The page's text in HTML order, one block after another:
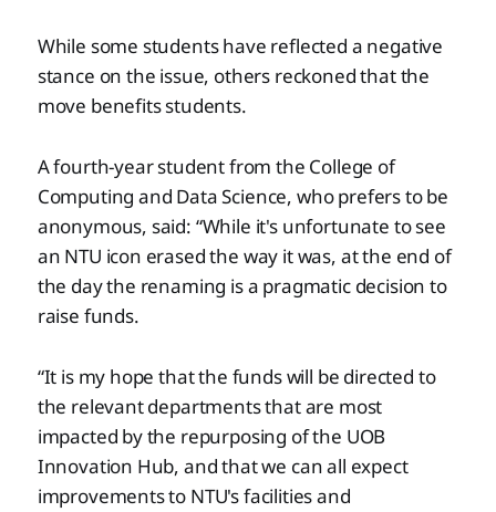
While some students have reflected a negative
stance on the issue, others reckoned that the
move benefits students.
A fourth-year student from the College of
Computing and Data Science, who prefers to be
anonymous, said: “While it's unfortunate to see
an NTU icon erased the way it was, at the end of
the day the renaming is a pragmatic decision to
raise funds.
“It is my hope that the funds will be directed to
the relevant departments that are most
impacted by the repurposing of the UOB
Innovation Hub, and that we can all expect
improvements to NTU's facilities and